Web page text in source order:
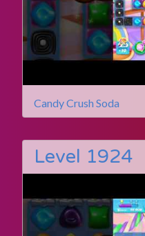
Candy Crush Soda
Level 1924